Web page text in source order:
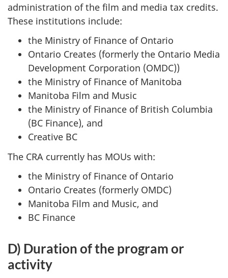
administration of the film and media tax credits.
These institutions include:
the Ministry of Finance of Ontario
Ontario Creates (formerly the Ontario Media
Development Corporation (OMDC))
the Ministry of Finance of Manitoba
Manitoba Film and Music
the Ministry of Finance of British Columbia
(BC Finance), and
Creative BC
The CRA currently has MOUs with:
the Ministry of Finance of Ontario
Ontario Creates (formerly OMDC)
Manitoba Film and Music, and
BC Finance
D) Duration of the program or
activity